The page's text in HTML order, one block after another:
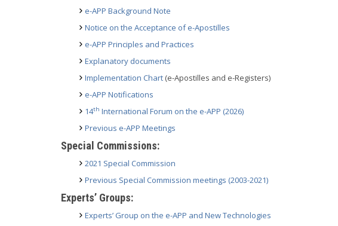
e-APP Background Note
Notice on the Acceptance of e-Apostilles
e-APP Principles and Practices
Explanatory documents
Implementation Chart (e-Apostilles and e-Registers)
e-APP Notifications
14th International Forum on the e-APP (2026)
Previous e-APP Meetings
Special Commissions:
2021 Special Commission
Previous Special Commission meetings (2003-2021)
Experts’ Groups:
Experts’ Group on the e-APP and New Technologies